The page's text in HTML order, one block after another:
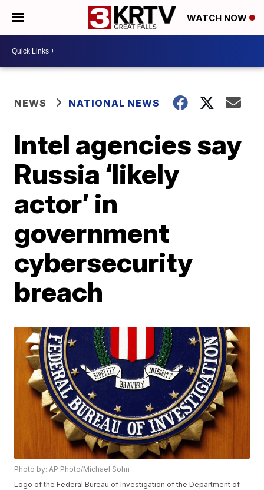
WATCH NOW
NEWS NATIONAL NEWS
Intel agencies say
Russia ‘likely
actor’ in
government
cybersecurity
breach
Photo by: AP Photo/Michael Sohn
Logo of the Federal Bureau of Investigation of the Department of